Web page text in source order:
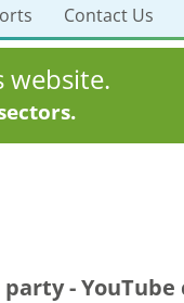
Contact Us
website.
- YouTube